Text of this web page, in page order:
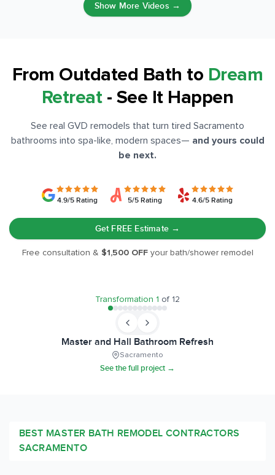
Show More Videos →
From Outdated Bath to Dream
Retreat - See It Happen
See real GVD remodels that turn tired Sacramento
bathrooms into spa-like, modern spaces— and yours could
be next.
4.9/5 Rating 5/5 Rating 4.6/5 Rating
Get FREE Estimate →
Free consultation & $1,500 OFFyour bath/shower remodel
Transformation 1 of 12
Master and Hall Bathroom Refresh
Sacramento
See the full project →
BEST MASTER BATH REMODEL CONTRACTORS
SACRAMENTO